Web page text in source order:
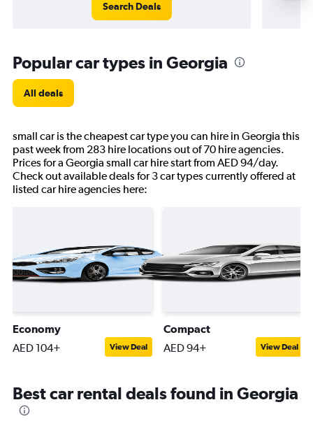
Search Deals
Popular car types in Georgia
All deals
small car is the cheapest car type you can hire in Georgia this
past week from 283 hire locations out of 70 hire agencies.
Prices for a Georgia small car hire start from AED 94/day.
Check out available deals for 3 car types currently offered at
listed car hire agencies here:
Economy
AED 104+ View Deal
Compact
AED 94+ View Deal
Best car rental deals found in Georgia